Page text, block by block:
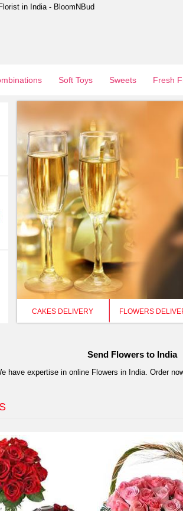
in India - BloomNBud
Soft Toys Sweets Fresh
CAKES DELIVERY FLOWERS
Send Flowers to India
have expertise in online Flowers in India. Order